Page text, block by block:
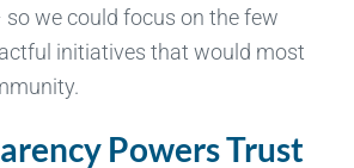
we could focus on the few
initiatives that would most
Powers Trust